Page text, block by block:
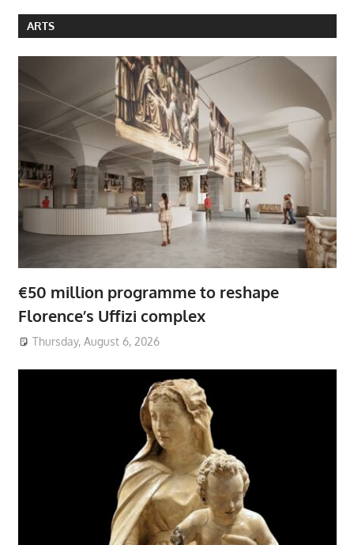
ARTS
€50 million programme to reshape
Florence’s Uffizi complex
Thursday, August 6, 2026